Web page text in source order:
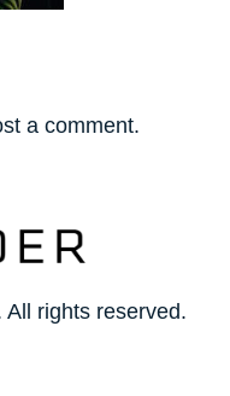
a comment.
rights reserved.